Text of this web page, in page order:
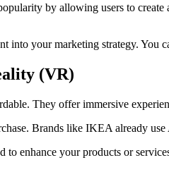
by allowing users to
into your marketing strategy. You
(VR)
They offer immersive
Brands like IKEA already
enhance your products or